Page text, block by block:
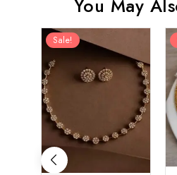
You May
Sale!